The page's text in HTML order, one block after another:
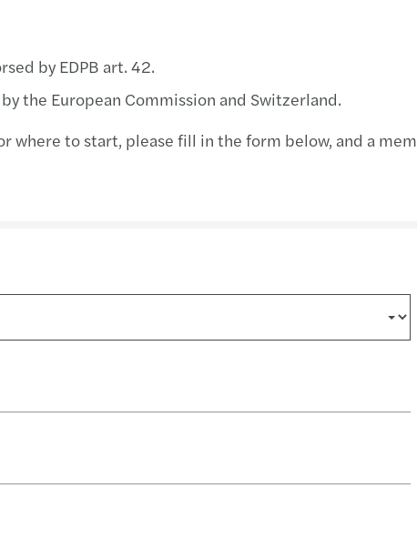
Climate in the boardroom
Tax incentives supporting
by EDPB art. 42.
the European Commission and Switzerland.
where to start, please fill in the form below, and a